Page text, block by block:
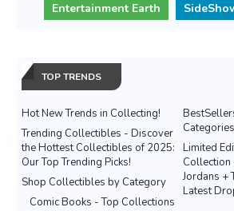
Entertainment Earth
TOP TRENDS
Hot New Trends in Collecting!
Categories
Trending Collectibles - Discover
the Hottest Collectibles of 2025:
Our Top Trending Picks!
Limited
Collection
Jordans +
Latest
Shop Collectibles by Category
Comic Books - Top Collections